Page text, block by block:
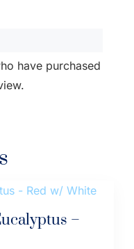
have purchased
–